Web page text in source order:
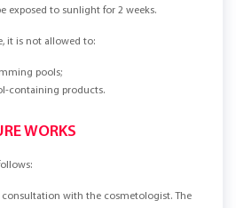
exposed to sunlight for 2 weeks.
it is not allowed to:
pools;
containing products.
WORKS
consultation with the cosmetologist. The